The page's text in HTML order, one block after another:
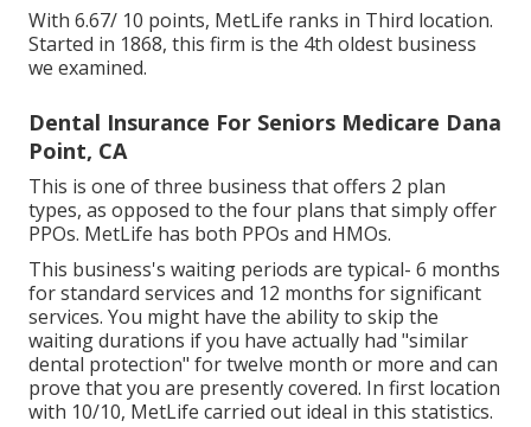
With 6.67/ 10 points, MetLife ranks in Third location.
Started in 1868, this firm is the 4th oldest business
we examined.
Dental Insurance For Seniors Medicare Dana
Point, CA
This is one of three business that offers 2 plan
types, as opposed to the four plans that simply offer
PPOs. MetLife has both PPOs and HMOs.
This business's waiting periods are typical- 6 months
for standard services and 12 months for significant
services. You might have the ability to skip the
waiting durations if you have actually had "similar
dental protection" for twelve month or more and can
prove that you are presently covered. In first location
with 10/10, MetLife carried out ideal in this statistics.